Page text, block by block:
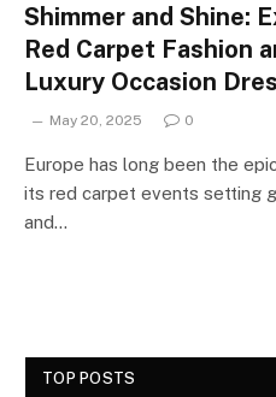
Shimmer and Shine:
Red Carpet Fashion
Luxury Occasion
May 20, 2025 0
Europe has long been the
its red carpet events setting
and…
TOP POSTS